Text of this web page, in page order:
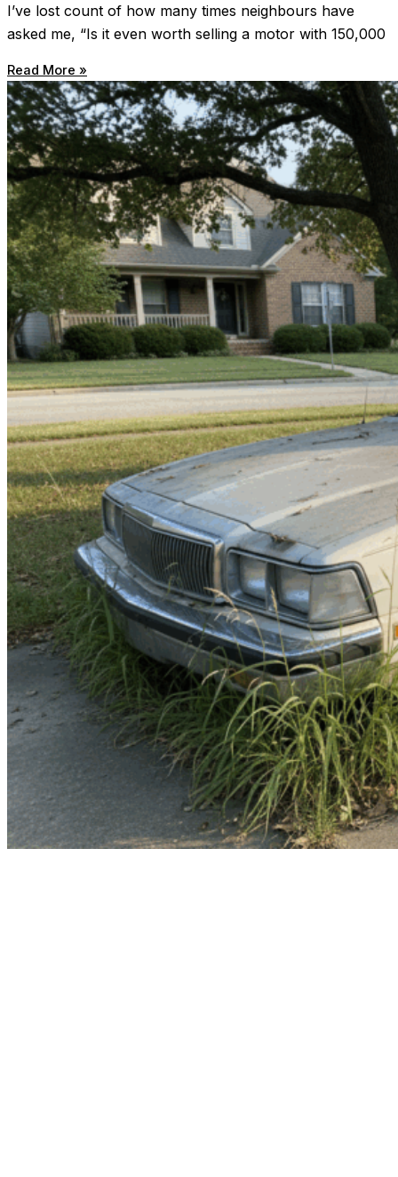
I’ve lost count of how many times neighbours have
asked me, “Is it even worth selling a motor with 150,000
Read More »